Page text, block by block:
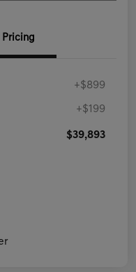
Pricing
+$899
+$199
$39,893